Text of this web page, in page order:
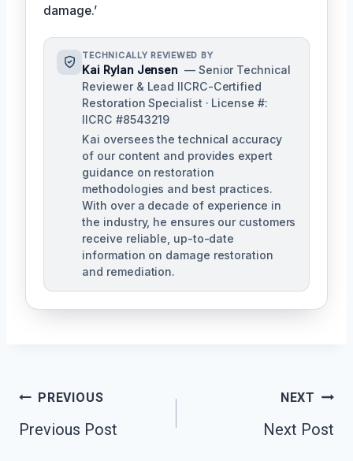
damage.’
TECHNICALLY REVIEWED BY
Kai Rylan Jensen — Senior Technical
Reviewer & Lead IICRC-Certified
Restoration Specialist · License #:
IICRC #8543219
Kai oversees the technical accuracy
of our content and provides expert
guidance on restoration
methodologies and best practices.
With over a decade of experience in
the industry, he ensures our customers
receive reliable, up-to-date
information on damage restoration
and remediation.
Post
Navigation
PREVIOUS
Previous Post
NEXT
Next Post